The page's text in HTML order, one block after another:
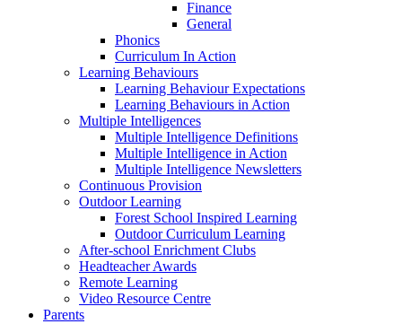
Finance
General
Phonics
Curriculum In Action
Learning Behaviours
Learning Behaviour Expectations
Learning Behaviours in Action
Multiple Intelligences
Multiple Intelligence Definitions
Multiple Intelligence in Action
Multiple Intelligence Newsletters
Continuous Provision
Outdoor Learning
Forest School Inspired Learning
Outdoor Curriculum Learning
After-school Enrichment Clubs
Headteacher Awards
Remote Learning
Video Resource Centre
Parents